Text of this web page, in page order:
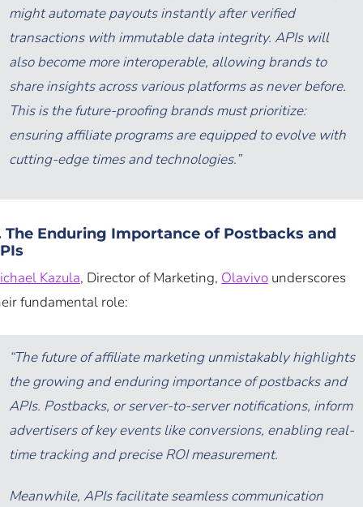
might automate payouts instantly after verified
transactions with immutable data integrity. APIs will
also become more interoperable, allowing brands to
share insights across various platforms as never before.
This is the future-proofing brands must prioritize:
ensuring affiliate programs are equipped to evolve with
cutting-edge times and technologies.”
The Enduring Importance of Postbacks and
Kazula, Director of Marketing, Olavivo underscores
fundamental role:
“The future of affiliate marketing unmistakably highlights
the growing and enduring importance of postbacks and
APIs. Postbacks, or server-to-server notifications, inform
advertisers of key events like conversions, enabling real-
time tracking and precise ROI measurement.
Meanwhile, APIs facilitate seamless communication